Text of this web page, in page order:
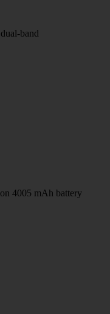
band
4005 mAh battery